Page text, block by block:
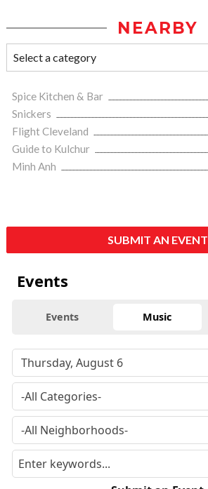
NEARBY
Spice Kitchen & Bar
Snickers
Flight Cleveland
Guide to Kulchur
Minh Anh
SUBMIT AN EVENT
Events
Events Music